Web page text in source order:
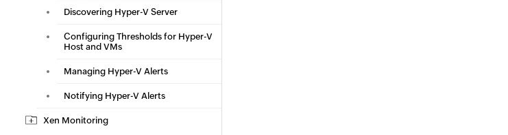
Discovering Hyper-V Server
Configuring Thresholds for Hyper-V
Host and VMs
Managing Hyper-V Alerts
Notifying Hyper-V Alerts
Xen Monitoring